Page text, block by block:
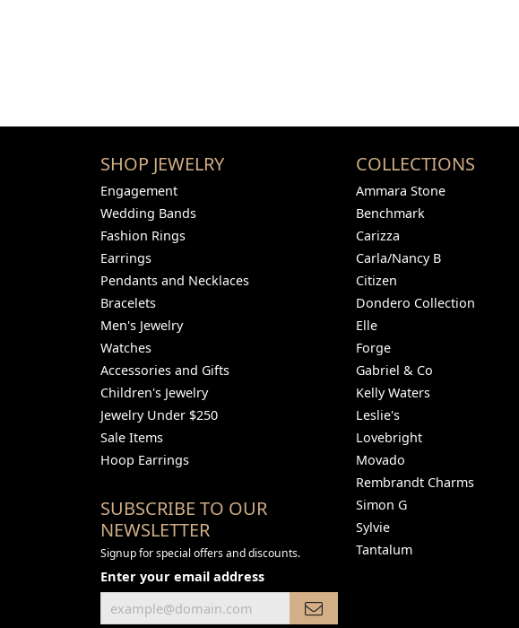
SHOP JEWELRY
Engagement
Wedding Bands
Fashion Rings
Earrings
Pendants and Necklaces
Bracelets
Men's Jewelry
Watches
Accessories and Gifts
Children's Jewelry
Jewelry Under $250
Sale Items
Hoop Earrings
SUBSCRIBE TO OUR
NEWSLETTER
Signup for special offers and discounts.
Enter your email address
COLLECTIONS
Ammara Stone
Benchmark
Carizza
Carla/Nancy B
Citizen
Dondero Collection
Elle
Forge
Gabriel & Co
Kelly Waters
Leslie's
Lovebright
Movado
Rembrandt Charms
Simon G
Sylvie
Tantalum